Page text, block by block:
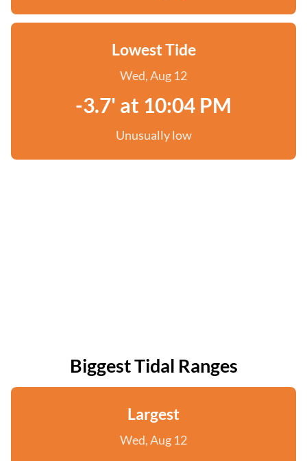
Lowest Tide
Wed, Aug 12
-3.7' at 10:04 PM
Unusually low
Biggest Tidal Ranges
Largest
Wed, Aug 12